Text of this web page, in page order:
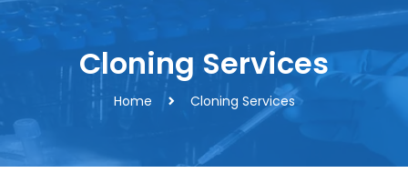
Cloning Services
Home Cloning Services